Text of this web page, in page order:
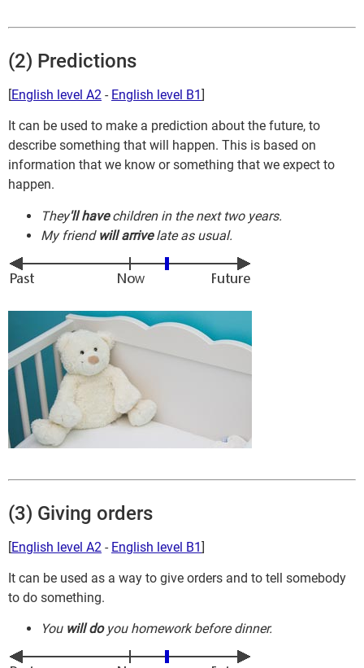
(2) Predictions
[English level A2 - English level B1]
It can be used to make a prediction about the future, to
describe something that will happen. This is based on
information that we know or something that we expect to
happen.
They'll havechildren in the next two years.
My friend will arrivelate as usual.
(3) Giving orders
[English level A2 - English level B1]
It can be used as a way to give orders and to tell somebody
to do something.
You will doyou homework before dinner.